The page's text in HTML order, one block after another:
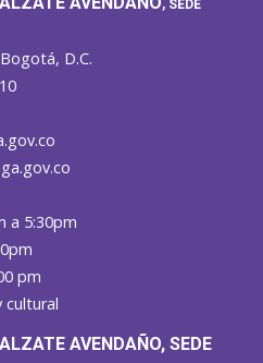
, SEDE
D.C.
a 5:30pm
pm
cultural
AVENDAÑO, SEDE